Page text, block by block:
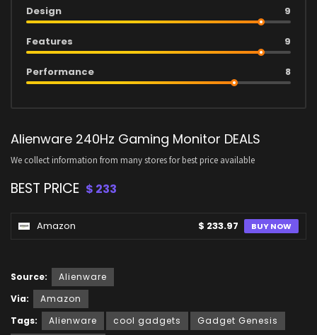
Design 9
Features 9
Performance 8
Alienware 240Hz Gaming Monitor DEALS
We collect information from many stores for best price available
BEST PRICE $ 233
Amazon $ 233.97 BUY NOW
Source:
Alienware
Via:
Amazon
Tags:
Alienware cool gadgets
Gadget Genesis